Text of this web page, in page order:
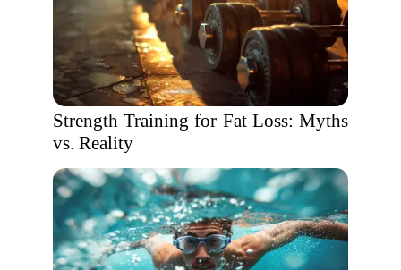
Strength Training for Fat Loss: Myths
vs. Reality